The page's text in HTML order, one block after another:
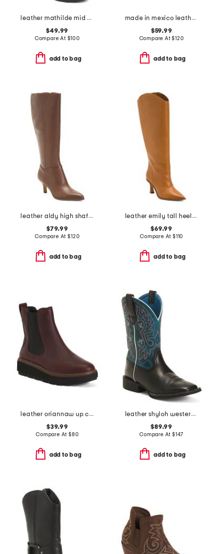
leather mathilde mid calf boots
$49.99
Compare At $100
add to bag
made in mexico leather cutout shortie boots
$59.99
Compare At$120
add to bag
leather aldy high shaft boots
$79.99
Compare At$120
add to bag
leather emily tall heeled boots
$69.99
Compare At $110
add to bag
leather oriannaw up comfort chelsea boots
$39.99
Compare At $80
add to bag
leather shyloh western boots
$89.99
Compare At $147
add to bag